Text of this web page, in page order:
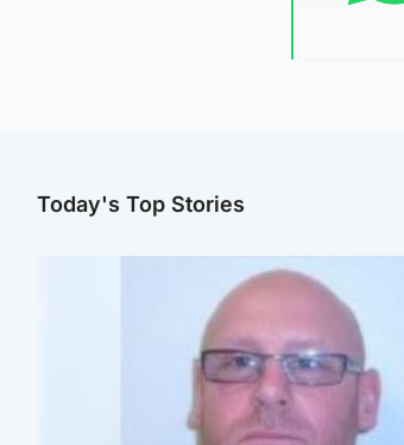
Today's Top Stories